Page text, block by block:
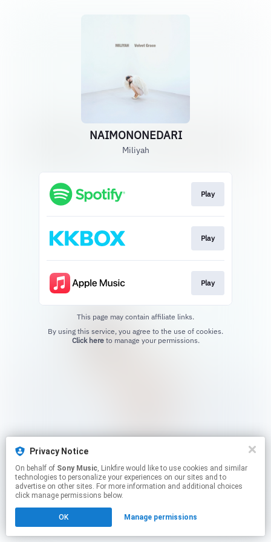
Privacy Notice
On behalf of Sony Music, Linkfire would like to use cookies and similar
technologies to personalize your experiences on our sites and to
advertise on other sites. For more information and additional choices
click manage permissions below.
OK Manage permissions
NAIMONONEDARI
Miliyah
Play
Play
Play
This page may contain affiliate links.
Click hereto manage your permissions.